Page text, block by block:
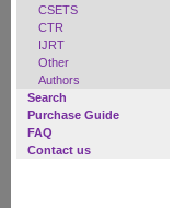
CSETS
CTR
IJRT
Other
Authors
Search
Purchase Guide
FAQ
Contact us